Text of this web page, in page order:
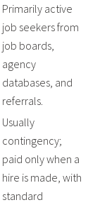
Primarily active
job seekers from
job boards,
agency
databases, and
referrals.
Usually
contingency;
paid only when a
hire is made, with
standard